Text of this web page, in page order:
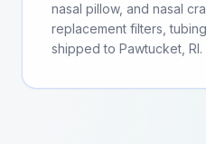
nasal pillow, and nasal
replacement filters,
shipped to Pawtucket, RI.